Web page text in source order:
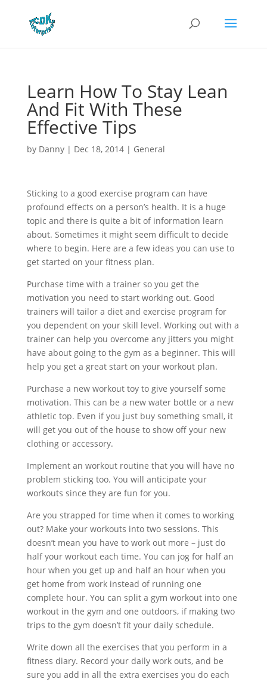
Learn How To Stay Lean
And Fit With These
Effective Tips
by Danny| Dec 18, 2014| General
Sticking to a good exercise program can have
profound effects on a person’s health. It is a huge
topic and there is quite a bit of information learn
about. Sometimes it might seem difficult to decide
where to begin. Here are a few ideas you can use to
get started on your fitness plan.
Purchase time with a trainer so you get the
motivation you need to start working out. Good
trainers will tailor a diet and exercise program for
you dependent on your skill level. Working out with a
trainer can help you overcome any jitters you might
have about going to the gym as a beginner. This will
help you get a great start on your workout plan.
Purchase a new workout toy to give yourself some
motivation. This can be a new water bottle or a new
athletic top. Even if you just buy something small, it
will get you out of the house to show off your new
clothing or accessory.
Implement an workout routine that you will have no
problem sticking too. You will anticipate your
workouts since they are fun for you.
Are you strapped for time when it comes to working
out? Make your workouts into two sessions. This
doesn’t mean you have to work out more – just do
half your workout each time. You can jog for half an
hour when you get up and half an hour when you
get home from work instead of running one
complete hour. You can split a gym workout into one
workout in the gym and one outdoors, if making two
trips to the gym doesn’t fit your daily schedule.
Write down all the exercises that you perform in a
fitness diary. Record your daily work outs, and be
sure you add in all the extra exercises you do each